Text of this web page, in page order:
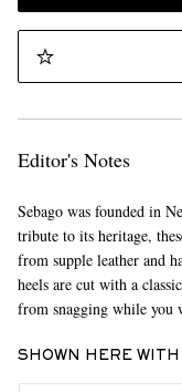
Editor's Notes
Sebago was founded in
tribute to its heritage,
from supple leather and
heels are cut with a
from snagging while you
SHOWN HERE WITH